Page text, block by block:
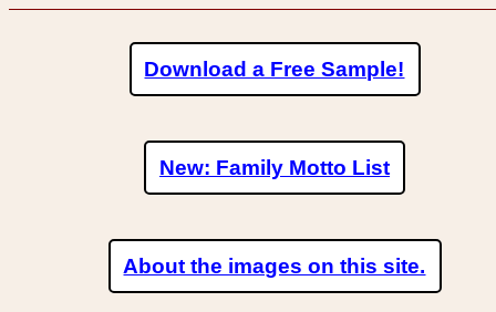
Download a Free Sample!
New: Family Motto List
About the images on this site.